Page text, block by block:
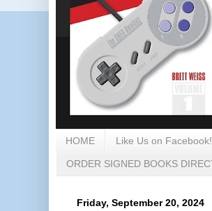
HOME Like Us on Facebook!
ORDER SIGNED BOOKS
Friday, September 20, 2024